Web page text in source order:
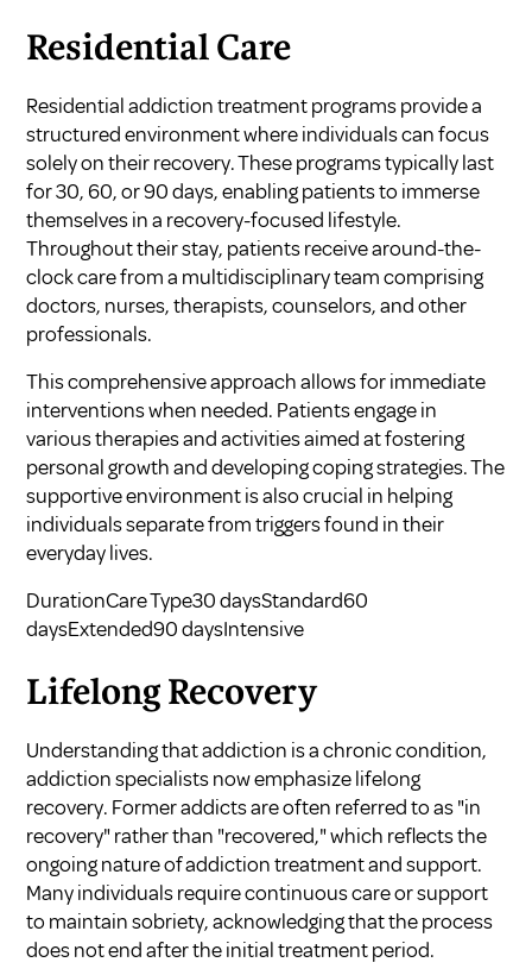
Residential Care
Residential addiction treatment programs provide a
structured environment where individuals can focus
solely on their recovery. These programs typically last
for 30, 60, or 90 days, enabling patients to immerse
themselves in a recovery-focused lifestyle.
Throughout their stay, patients receive around-the-
clock care from a multidisciplinary team comprising
doctors, nurses, therapists, counselors, and other
professionals.
This comprehensive approach allows for immediate
interventions when needed. Patients engage in
various therapies and activities aimed at fostering
personal growth and developing coping strategies. The
supportive environment is also crucial in helping
individuals separate from triggers found in their
everyday lives.
DurationCare Type30 daysStandard60
daysExtended90 daysIntensive
Lifelong Recovery
Understanding that addiction is a chronic condition,
addiction specialists now emphasize lifelong
recovery. Former addicts are often referred to as "in
recovery" rather than "recovered," which reflects the
ongoing nature of addiction treatment and support.
Many individuals require continuous care or support
to maintain sobriety, acknowledging that the process
does not end after the initial treatment period.